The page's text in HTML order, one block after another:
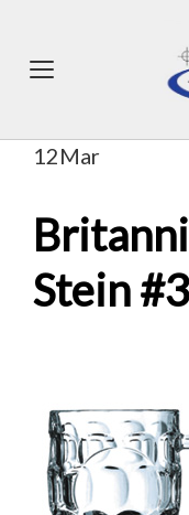
content
12Mar
Stein